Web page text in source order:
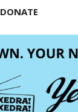
DONATE